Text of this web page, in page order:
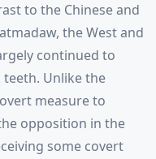
to the Chinese and
the West and
continued to
Unlike the
measure to
opposition in the
some covert